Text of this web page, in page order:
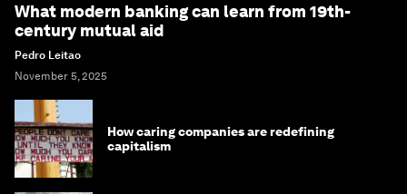
What modern banking can learn from 19th-
century mutual aid
Pedro Leitao
November 5, 2025
How caring companies are redefining
capitalism